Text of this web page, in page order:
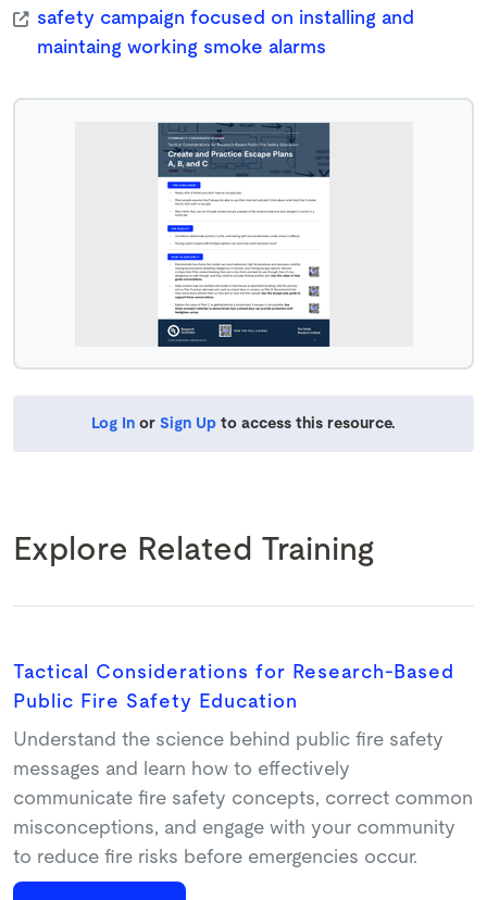
safety campaign focused on installing and
maintaing working smoke alarms
Log In or Sign Up to access this resource.
Explore Related Training
Tactical Considerations for Research-Based
Public Fire Safety Education
Understand the science behind public fire safety
messages and learn how to effectively
communicate fire safety concepts, correct common
misconceptions, and engage with your community
to reduce fire risks before emergencies occur.